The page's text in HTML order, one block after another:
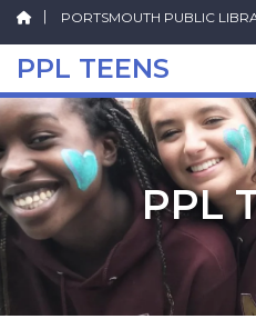
Skip
to
main
content
PORTSMOUTH PUBLIC
PPL TEENS
PPL